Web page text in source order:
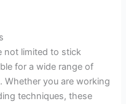
not limited to stick
for a wide range of
you are working
techniques, these